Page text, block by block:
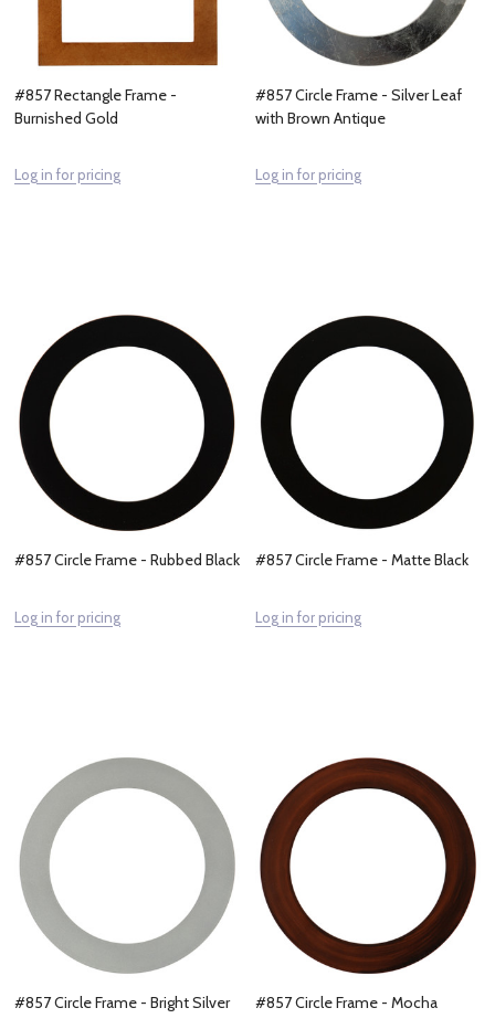
#857 Rectangle Frame -
Burnished Gold
Log in for pricing
#857 Circle Frame - Silver Leaf
with Brown Antique
Log in for pricing
#857 Circle Frame - Rubbed Black
Log in for pricing
#857 Circle Frame - Matte Black
Log in for pricing
#857 Circle Frame - Bright Silver #857 Circle Frame - Mocha